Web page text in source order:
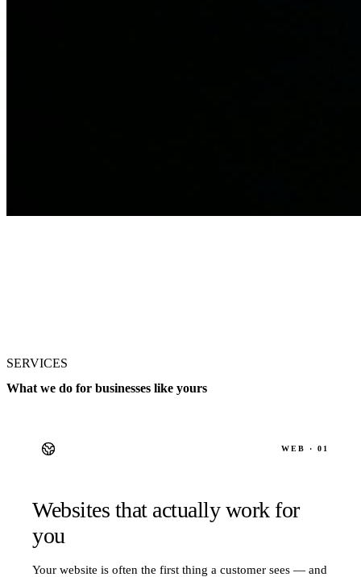
SERVICES
What we do for businesses like yours
WEB · 01
Websites that actually work for
you
Your website is often the first thing a customer sees — and